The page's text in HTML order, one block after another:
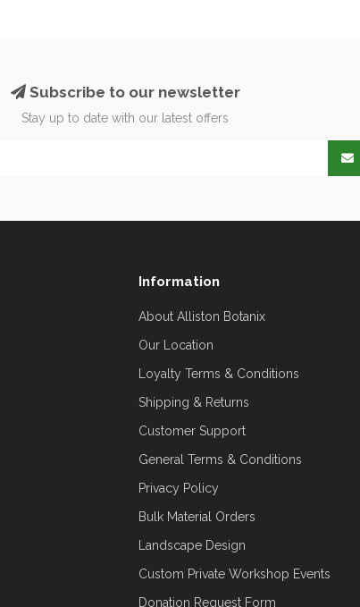
Subscribe to our newsletter
Stay up to date with our latest offers
Information
About Alliston Botanix
Our Location
Loyalty Terms & Conditions
Shipping & Returns
Customer Support
General Terms & Conditions
Privacy Policy
Bulk Material Orders
Landscape Design
Custom Private Workshop Events
Donation Request Form